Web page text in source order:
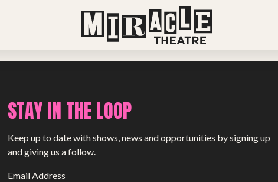
View all stories
STAY IN THE LOOP
Keep up to date with shows, news and opportunities by signing up
and giving us a follow.
Email Address